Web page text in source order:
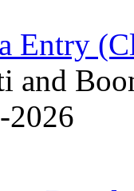
Entry
and
2026